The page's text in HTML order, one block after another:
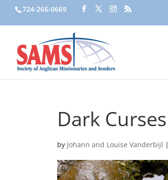
724-266-0669
Dark Curses
by Johann and Louise Vanderbijl |